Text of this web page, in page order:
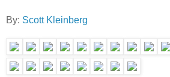
By: Scott Kleinberg